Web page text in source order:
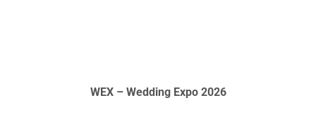
WEX – Wedding Expo 2026